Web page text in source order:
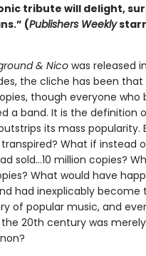
tribute will delight,
(Publishers Weekly
& Nico was released
the cliche has been
though everyone who
a band. It is the definition
its mass popularity.
What if instead
sold…10 million copies?
What would have
had inexplicably become
of popular music, and
20th century was